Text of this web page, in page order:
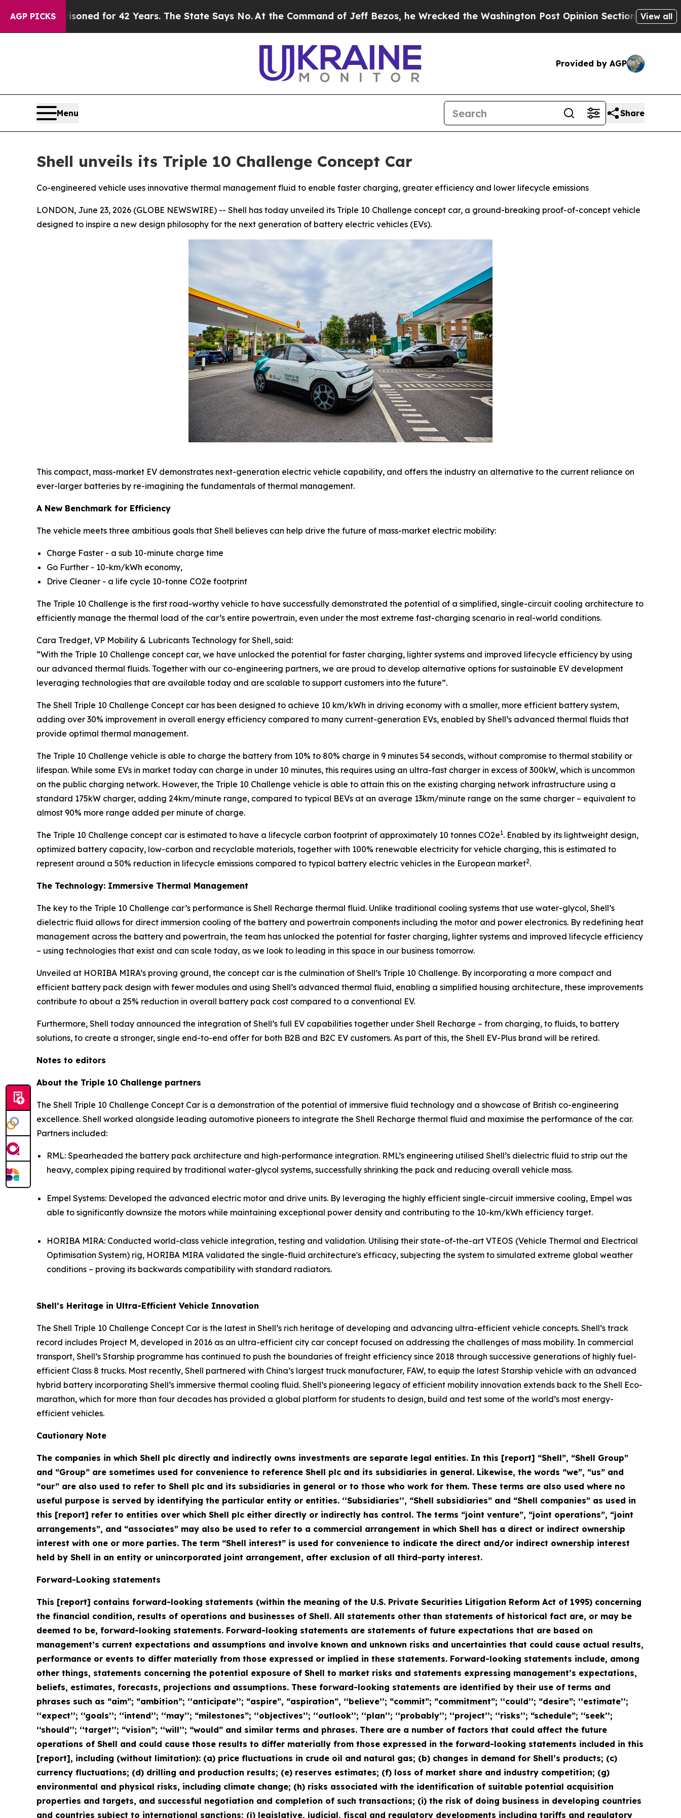
AGP PICKS
for 42 Years. The State Says No. At the Command of Jeff Bezos, he Wrecked the Washington Post Opinion Section but at Least he's out...
View all
Provided by AGP
Menu Share
Shell unveils its Triple 10 Challenge Concept Car
Co-engineered vehicle uses innovative thermal management fluid to enable faster charging, greater efficiency and lower lifecycle emissions
LONDON, June 23, 2026 (GLOBE NEWSWIRE) -- Shell has today unveiled its Triple 10 Challenge concept car, a ground-breaking proof-of-concept vehicle
designed to inspire a new design philosophy for the next generation of battery electric vehicles (EVs).
This compact, mass-market EV demonstrates next-generation electric vehicle capability, and offers the industry an alternative to the current reliance on
ever-larger batteries by re-imagining the fundamentals of thermal management.
A New Benchmark for Efficiency
The vehicle meets three ambitious goals that Shell believes can help drive the future of mass-market electric mobility:
Charge Faster - a sub 10-minute charge time
Go Further - 10-km/kWh economy,
Drive Cleaner - a life cycle 10-tonne CO2e footprint
The Triple 10 Challenge is the first road-worthy vehicle to have successfully demonstrated the potential of a simplified, single-circuit cooling architecture to
efficiently manage the thermal load of the car’s entire powertrain, even under the most extreme fast-charging scenario in real-world conditions.
Cara Tredget, VP Mobility & Lubricants Technology for Shell, said:
“With the Triple 10 Challenge concept car, we have unlocked the potential for faster charging, lighter systems and improved lifecycle efficiency by using
our advanced thermal fluids. Together with our co-engineering partners, we are proud to develop alternative options for sustainable EV development
leveraging technologies that are available today and are scalable to support customers into the future”.
The Shell Triple 10 Challenge Concept car has been designed to achieve 10 km/kWh in driving economy with a smaller, more efficient battery system,
adding over 30% improvement in overall energy efficiency compared to many current-generation EVs, enabled by Shell’s advanced thermal fluids that
provide optimal thermal management.
The Triple 10 Challenge vehicle is able to charge the battery from 10% to 80% charge in 9 minutes 54 seconds, without compromise to thermal stability or
lifespan. While some EVs in market today can charge in under 10 minutes, this requires using an ultra-fast charger in excess of 300kW, which is uncommon
on the public charging network. However, the Triple 10 Challenge vehicle is able to attain this on the existing charging network infrastructure using a
standard 175kW charger, adding 24km/minute range, compared to typical BEVs at an average 13km/minute range on the same charger – equivalent to
almost 90% more range added per minute of charge.
The Triple 10 Challenge concept car is estimated to have a lifecycle carbon footprint of approximately 10 tonnes CO2e1. Enabled by its lightweight design,
optimized battery capacity, low-carbon and recyclable materials, together with 100% renewable electricity for vehicle charging, this is estimated to
represent around a 50% reduction in lifecycle emissions compared to typical battery electric vehicles in the European market2.
The Technology: Immersive Thermal Management
The key to the Triple 10 Challenge car’s performance is Shell Recharge thermal fluid. Unlike traditional cooling systems that use water-glycol, Shell’s
dielectric fluid allows for direct immersion cooling of the battery and powertrain components including the motor and power electronics. By redefining heat
management across the battery and powertrain, the team has unlocked the potential for faster charging, lighter systems and improved lifecycle efficiency
– using technologies that exist and can scale today, as we look to leading in this space in our business tomorrow.
Unveiled at HORIBA MIRA’s proving ground, the concept car is the culmination of Shell’s Triple 10 Challenge. By incorporating a more compact and
efficient battery pack design with fewer modules and using Shell’s advanced thermal fluid, enabling a simplified housing architecture, these improvements
contribute to about a 25% reduction in overall battery pack cost compared to a conventional EV.
Furthermore, Shell today announced the integration of Shell’s full EV capabilities together under Shell Recharge – from charging, to fluids, to battery
solutions, to create a stronger, single end-to-end offer for both B2B and B2C EV customers. As part of this, the Shell EV-Plus brand will be retired.
Notes to editors
About the Triple 10 Challenge partners
The Shell Triple 10 Challenge Concept Car is a demonstration of the potential of immersive fluid technology and a showcase of British co-engineering
excellence. Shell worked alongside leading automotive pioneers to integrate the Shell Recharge thermal fluid and maximise the performance of the car.
Partners included:
RML: Spearheaded the battery pack architecture and high-performance integration. RML’s engineering utilised Shell’s dielectric fluid to strip out the
heavy, complex piping required by traditional water-glycol systems, successfully shrinking the pack and reducing overall vehicle mass.
Empel Systems: Developed the advanced electric motor and drive units. By leveraging the highly efficient single-circuit immersive cooling, Empel was
able to significantly downsize the motors while maintaining exceptional power density and contributing to the 10-km/kWh efficiency target.
HORIBA MIRA: Conducted world-class vehicle integration, testing and validation. Utilising their state-of-the-art VTEOS (Vehicle Thermal and Electrical
Optimisation System) rig, HORIBA MIRA validated the single-fluid architecture's efficacy, subjecting the system to simulated extreme global weather
conditions – proving its backwards compatibility with standard radiators.
Shell’s Heritage in Ultra-Efficient Vehicle Innovation
The Shell Triple 10 Challenge Concept Car is the latest in Shell’s rich heritage of developing and advancing ultra-efficient vehicle concepts. Shell’s track
record includes Project M, developed in 2016 as an ultra-efficient city car concept focused on addressing the challenges of mass mobility. In commercial
transport, Shell’s Starship programme has continued to push the boundaries of freight efficiency since 2018 through successive generations of highly fuel-
efficient Class 8 trucks. Most recently, Shell partnered with China’s largest truck manufacturer, FAW, to equip the latest Starship vehicle with an advanced
hybrid battery incorporating Shell’s immersive thermal cooling fluid. Shell’s pioneering legacy of efficient mobility innovation extends back to the Shell Eco-
marathon, which for more than four decades has provided a global platform for students to design, build and test some of the world’s most energy-
efficient vehicles.
Cautionary Note
The companies in which Shell plc directly and indirectly owns investments are separate legal entities. In this [report] “Shell”, “Shell Group”
and “Group” are sometimes used for convenience to reference Shell plc and its subsidiaries in general. Likewise, the words “we”, “us” and
“our” are also used to refer to Shell plc and its subsidiaries in general or to those who work for them. These terms are also used where no
useful purpose is served by identifying the particular entity or entities. ‘‘Subsidiaries’’, “Shell subsidiaries” and “Shell companies” as used in
this [report] refer to entities over which Shell plc either directly or indirectly has control. The terms “joint venture”, “joint operations”, “joint
arrangements”, and “associates” may also be used to refer to a commercial arrangement in which Shell has a direct or indirect ownership
interest with one or more parties. The term “Shell interest” is used for convenience to indicate the direct and/or indirect ownership interest
held by Shell in an entity or unincorporated joint arrangement, after exclusion of all third-party interest.
Forward-Looking statements
This [report] contains forward-looking statements (within the meaning of the U.S. Private Securities Litigation Reform Act of 1995) concerning
the financial condition, results of operations and businesses of Shell. All statements other than statements of historical fact are, or may be
deemed to be, forward-looking statements. Forward-looking statements are statements of future expectations that are based on
management’s current expectations and assumptions and involve known and unknown risks and uncertainties that could cause actual results,
performance or events to differ materially from those expressed or implied in these statements. Forward-looking statements include, among
other things, statements concerning the potential exposure of Shell to market risks and statements expressing management’s expectations,
beliefs, estimates, forecasts, projections and assumptions. These forward-looking statements are identified by their use of terms and
phrases such as “aim”; “ambition”; ‘‘anticipate’’; “aspire”, “aspiration”, ‘‘believe’’; “commit”; “commitment”; ‘‘could’’; “desire”; ‘‘estimate’’;
‘‘expect’’; ‘‘goals’’; ‘‘intend’’; ‘‘may’’; “milestones”; ‘‘objectives’’; ‘‘outlook’’; ‘‘plan’’; ‘‘probably’’; ‘‘project’’; ‘‘risks’’; “schedule”; ‘‘seek’’;
‘‘should’’; ‘‘target’’; “vision”; ‘‘will’’; “would” and similar terms and phrases. There are a number of factors that could affect the future
operations of Shell and could cause those results to differ materially from those expressed in the forward-looking statements included in this
[report], including (without limitation): (a) price fluctuations in crude oil and natural gas; (b) changes in demand for Shell’s products; (c)
currency fluctuations; (d) drilling and production results; (e) reserves estimates; (f) loss of market share and industry competition; (g)
environmental and physical risks, including climate change; (h) risks associated with the identification of suitable potential acquisition
properties and targets, and successful negotiation and completion of such transactions; (i) the risk of doing business in developing countries
and countries subject to international sanctions; (j) legislative, judicial, fiscal and regulatory developments including tariffs and regulatory